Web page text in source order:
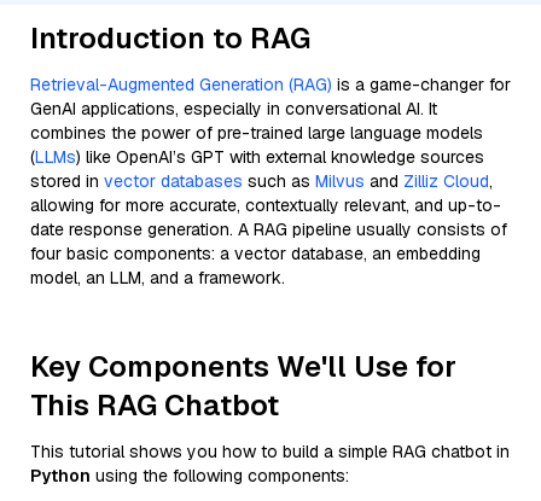
Introduction to RAG
Retrieval-Augmented Generation (RAG) is a game-changer for
GenAI applications, especially in conversational AI. It
combines the power of pre-trained large language models
(LLMs) like OpenAI’s GPT with external knowledge sources
stored in vector databases such as Milvus and Zilliz Cloud,
allowing for more accurate, contextually relevant, and up-to-
date response generation. A RAG pipeline usually consists of
four basic components: a vector database, an embedding
model, an LLM, and a framework.
Key Components We'll Use for
This RAG Chatbot
This tutorial shows you how to build a simple RAG chatbot in
Python using the following components: